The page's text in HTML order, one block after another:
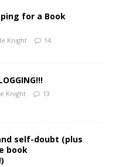
for a Book
Knight 14
Knight 13
self-doubt (plus
book